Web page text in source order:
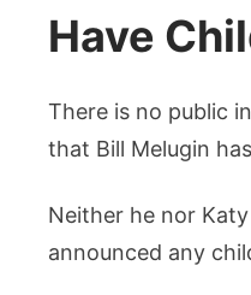
Have
There is no public
that Bill Melugin
Neither he nor
announced any